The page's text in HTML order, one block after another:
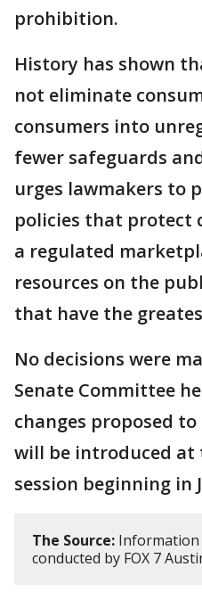
prohibition.
History has shown
not eliminate
consumers into
fewer safeguards
urges lawmakers to
policies that protect
a regulated
resources on the
that have the
No decisions were
Senate Committee
changes proposed
will be introduced at
session beginning in
The Source:
conducted by FOX 7